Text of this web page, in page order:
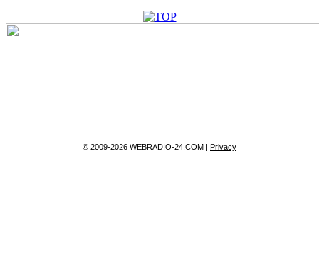
© 2009-2026 WEBRADIO-24.COM | Privacy